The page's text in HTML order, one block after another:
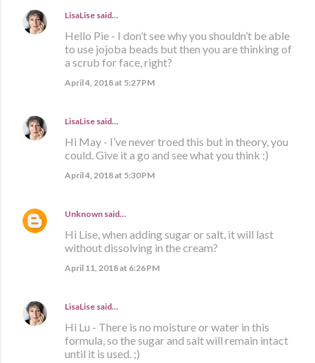
LisaLise said…
Hello Pie - I don’t see why you shouldn’t be able
to use jojoba beads but then you are thinking of
a scrub for face, right?
April 4, 2018 at 5:27 PM
LisaLise said…
Hi May - I’ve never troed this but in theory, you
could. Give it a go and see what you think :)
April 4, 2018 at 5:30 PM
Unknown said…
Hi Lise, when adding sugar or salt, it will last
without dissolving in the cream?
April 11, 2018 at 6:26 PM
LisaLise said…
Hi Lu - There is no moisture or water in this
formula, so the sugar and salt will remain intact
until it is used. ;)